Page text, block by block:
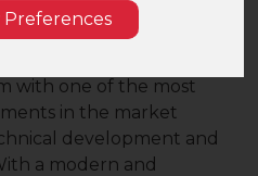
Preferences
the option to be in the
with one of the most
in the market
development and
a modern and